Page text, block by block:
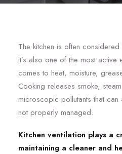
The kitchen is often
it’s also one of the most active
comes to heat, moisture,
Cooking releases smoke,
microscopic pollutants that
not properly managed.
Kitchen ventilation plays a
maintaining a cleaner and